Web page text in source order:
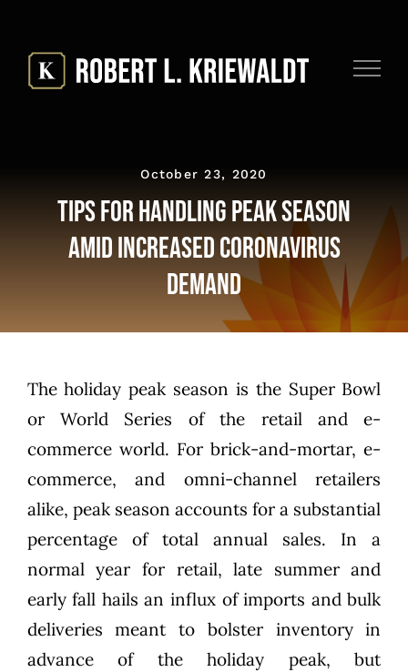
content
October 23, 2020
Tips for Handling Peak Season
Amid Increased Coronavirus
Demand
The holiday peak season is the Super Bowl
or World Series of the retail and e-
commerce world. For brick-and-mortar, e-
commerce, and omni-channel retailers
alike, peak season accounts for a substantial
percentage of total annual sales. In a
normal year for retail, late summer and
early fall hails an influx of imports and bulk
deliveries meant to bolster inventory in
advance of the holiday peak, but